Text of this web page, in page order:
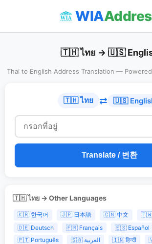
WIA
🇹🇭 ไทย → 🇺🇸
Thai to English Address Translation —
🇹🇭 ไทย ⇄ 🇺🇸
Translate / 변환
🇹🇭 ไทย → Other Languages
🇰🇷 한국어 🇯🇵 日本語 🇨🇳 中文
🇹🇼
🇩🇪 Deutsch
🇫🇷 Français 🇪🇸 Español
🇵🇹 Português
🇸🇦 العربية 🇮🇳 हिन्दी